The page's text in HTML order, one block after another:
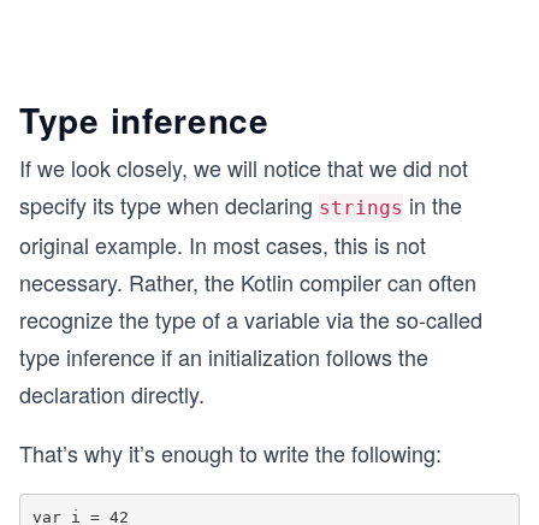
Type inference
If we look closely, we will notice that we did not
specify its type when declaring strings in the
original example. In most cases, this is not
necessary. Rather, the Kotlin compiler can often
recognize the type of a variable via the so-called
type inference if an initialization follows the
declaration directly.
That’s why it’s enough to write the following: